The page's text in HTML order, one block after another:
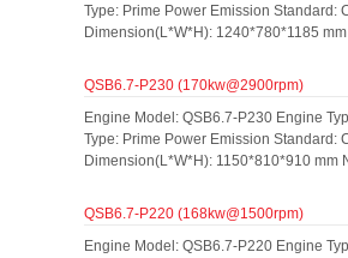
Type: Prime Power Emission Standard:
Dimension(L*W*H): 1240*780*1185
QSB6.7-P230 (170kw@2900rpm)
Engine Model: QSB6.7-P230 Engine
Type: Prime Power Emission Standard:
Dimension(L*W*H): 1150*810*910 mm
QSB6.7-P220 (168kw@1500rpm)
Engine Model: QSB6.7-P220 Engine